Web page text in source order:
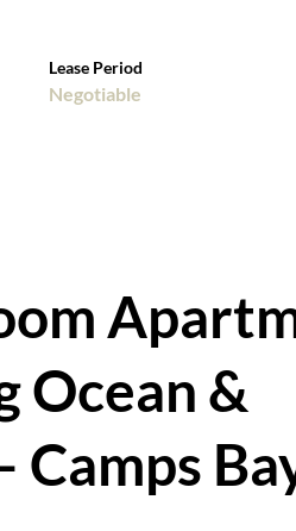
Lease Period
Negotiable
Ocean &
Camps